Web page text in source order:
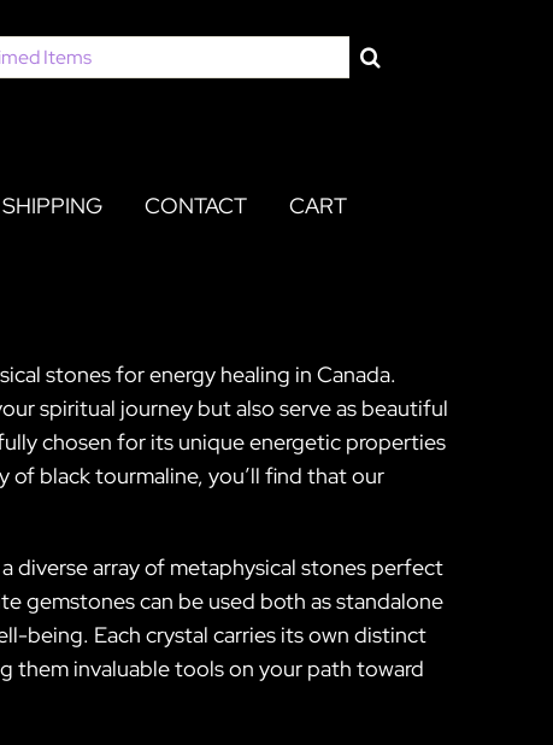
SHIPPING CONTACT CART
stones for energy healing in Canada.
spiritual journey but also serve as beautiful
chosen for its unique energetic properties
of black tourmaline, you’ll find that our
diverse array of metaphysical stones perfect
gemstones can be used both as standalone
being. Each crystal carries its own distinct
them invaluable tools on your path toward